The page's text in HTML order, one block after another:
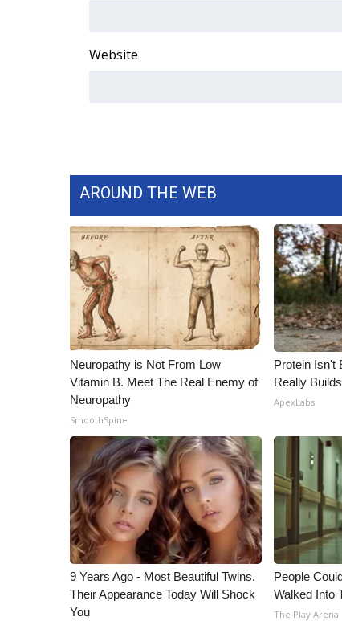
Website
AROUND THE WEB
Neuropathy is Not From Low
Vitamin B. Meet The Real Enemy of
Neuropathy
SmoothSpine
Protein Isn't
Really
ApexLabs
9 Years Ago - Most Beautiful Twins.
Their Appearance Today Will Shock
You
People
Walked Into
The Play Arena